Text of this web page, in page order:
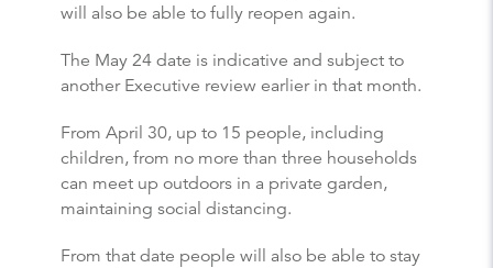
will also be able to fully reopen again.
The May 24 date is indicative and subject to
another Executive review earlier in that month.
From April 30, up to 15 people, including
children, from no more than three households
can meet up outdoors in a private garden,
maintaining social distancing.
From that date people will also be able to stay